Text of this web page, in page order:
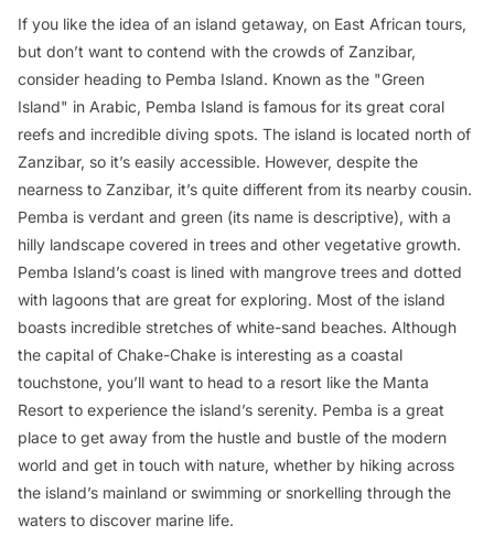
If you like the idea of an island getaway, on East African tours,
but don’t want to contend with the crowds of Zanzibar,
consider heading to Pemba Island. Known as the "Green
Island" in Arabic, Pemba Island is famous for its great coral
reefs and incredible diving spots. The island is located north of
Zanzibar, so it’s easily accessible. However, despite the
nearness to Zanzibar, it’s quite different from its nearby cousin.
Pemba is verdant and green (its name is descriptive), with a
hilly landscape covered in trees and other vegetative growth.
Pemba Island’s coast is lined with mangrove trees and dotted
with lagoons that are great for exploring. Most of the island
boasts incredible stretches of white-sand beaches. Although
the capital of Chake-Chake is interesting as a coastal
touchstone, you’ll want to head to a resort like the Manta
Resort to experience the island’s serenity. Pemba is a great
place to get away from the hustle and bustle of the modern
world and get in touch with nature, whether by hiking across
the island’s mainland or swimming or snorkelling through the
waters to discover marine life.